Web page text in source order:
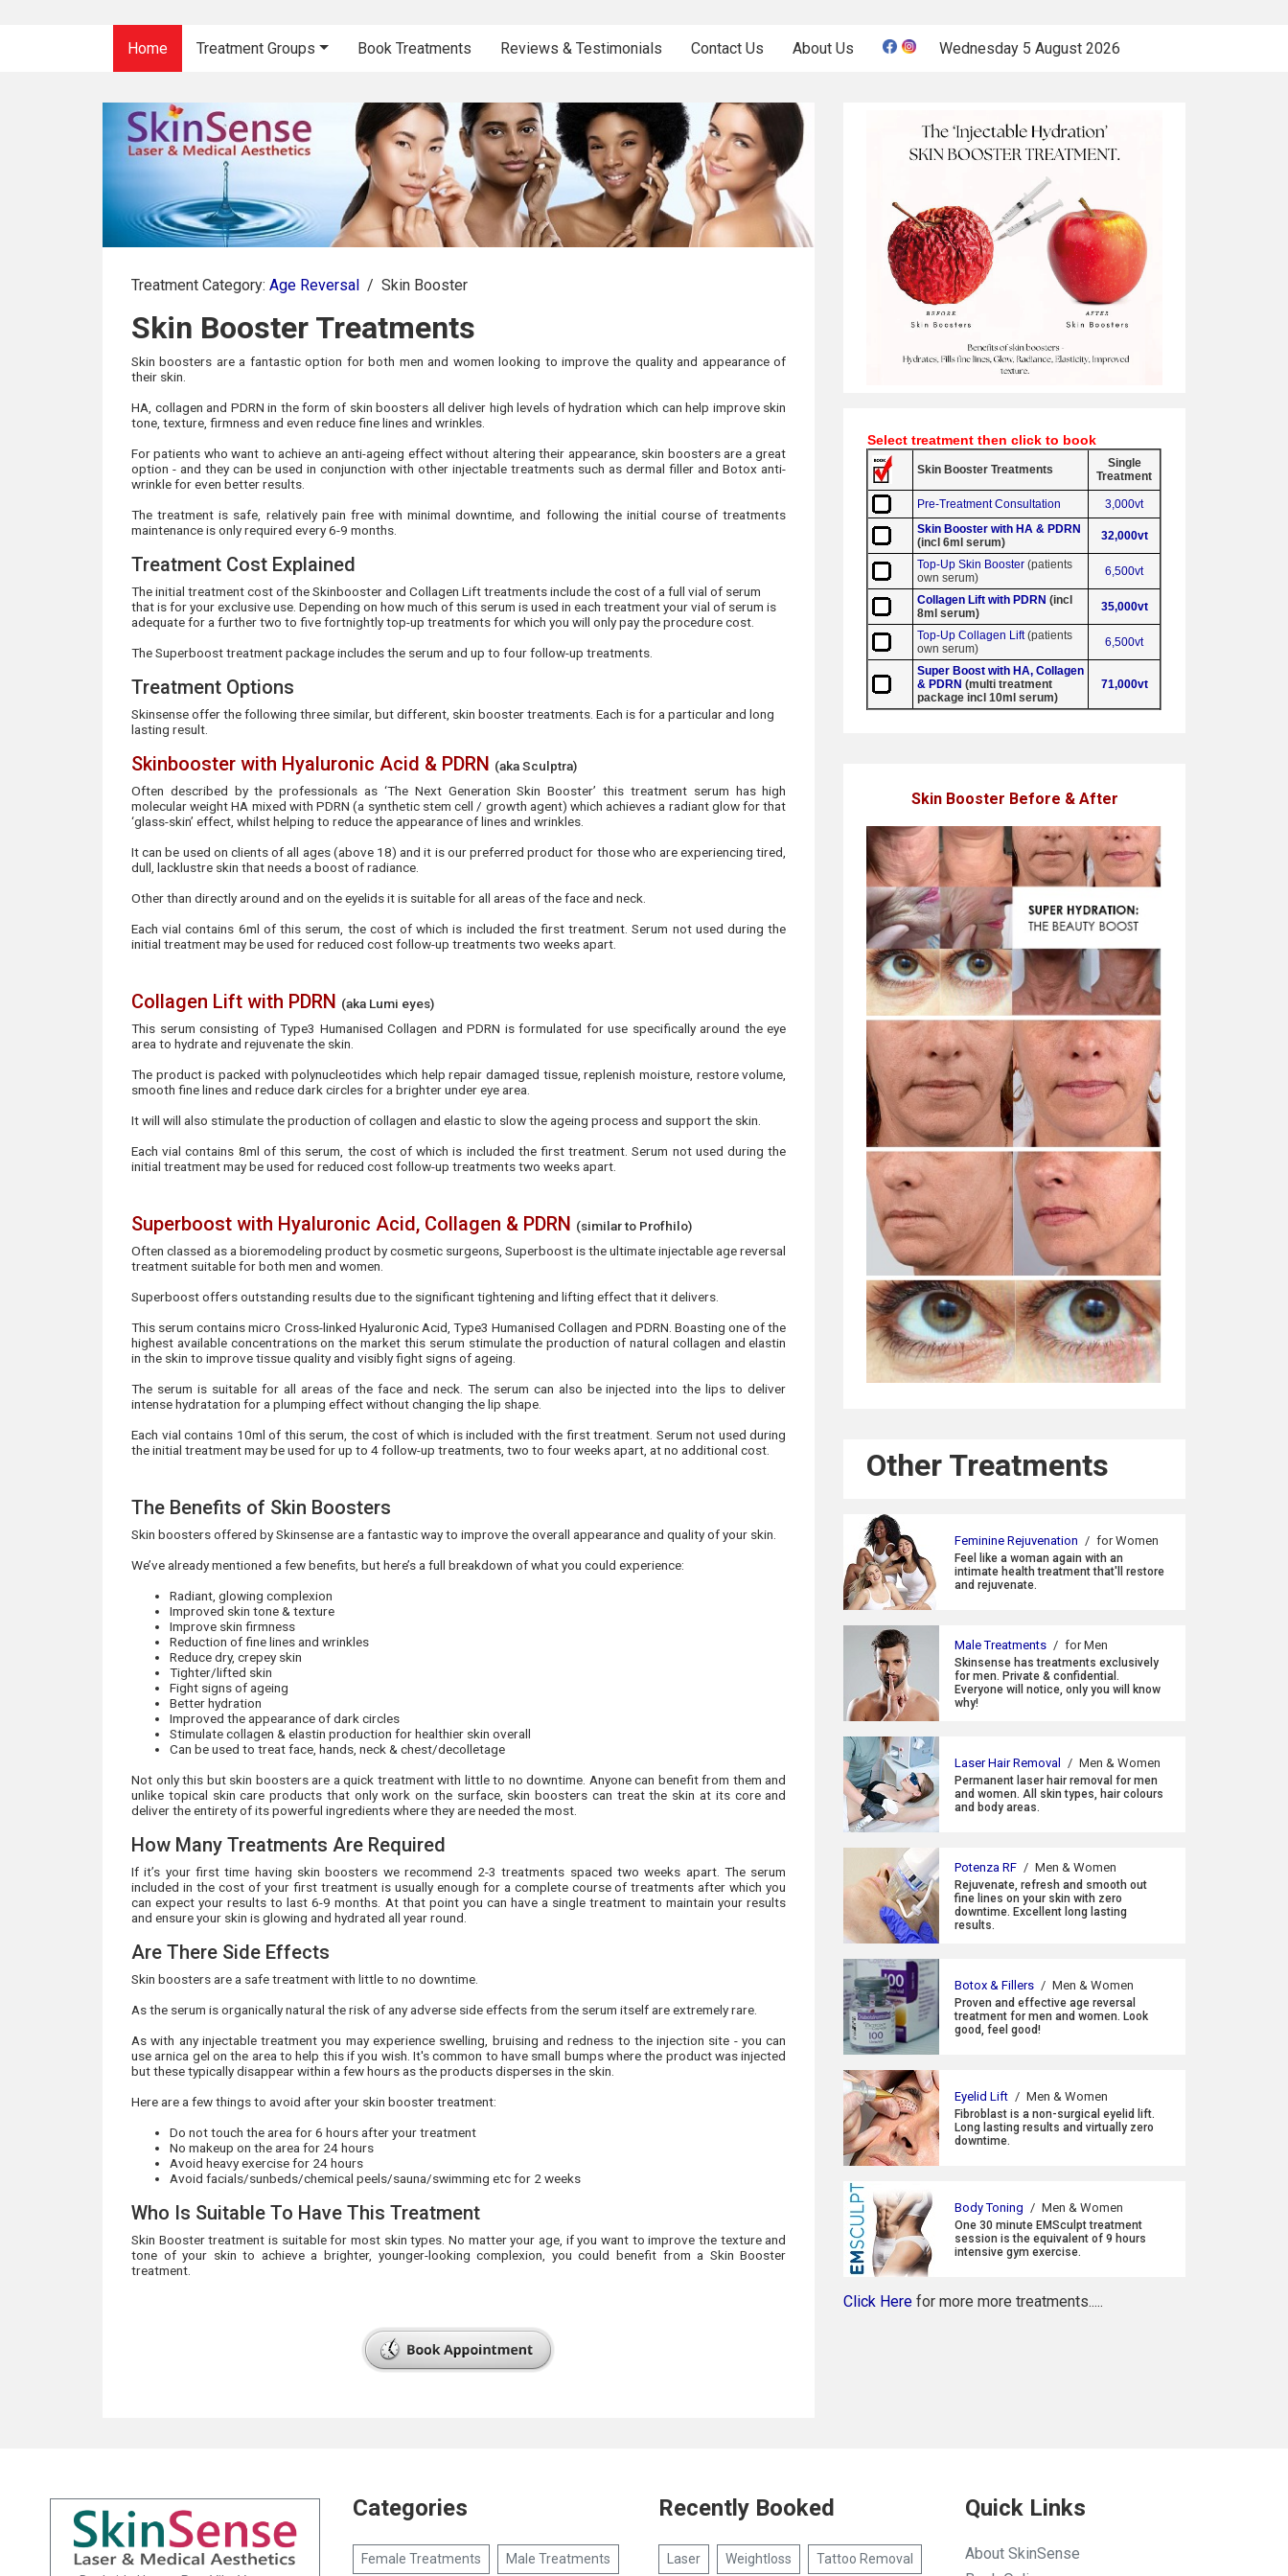
Home Treatment Groups Book Treatments Reviews & Testimonials Contact Us About Us Wednesday 5 August 2026
Treatment Category: Age Reversal / Skin Booster
Skin Booster Treatments
Skin boosters are a fantastic option for both men and women looking to improve the quality and appearance of
their skin.
HA, collagen and PDRN in the form of skin boosters all deliver high levels of hydration which can help improve skin
tone, texture, firmness and even reduce fine lines and wrinkles.
For patients who want to achieve an anti-ageing effect without altering their appearance, skin boosters are a great
option - and they can be used in conjunction with other injectable treatments such as dermal filler and Botox anti-
wrinkle for even better results.
The treatment is safe, relatively pain free with minimal downtime, and following the initial course of treatments
maintenance is only required every 6-9 months.
Treatment Cost Explained
The initial treatment cost of the Skinbooster and Collagen Lift treatments include the cost of a full vial of serum
that is for your exclusive use. Depending on how much of this serum is used in each treatment your vial of serum is
adequate for a further two to five fortnightly top-up treatments for which you will only pay the procedure cost.
The Superboost treatment package includes the serum and up to four follow-up treatments.
Treatment Options
Skinsense offer the following three similar, but different, skin booster treatments. Each is for a particular and long
lasting result.
Skinbooster with Hyaluronic Acid & PDRN (aka Sculptra)
Often described by the professionals as ‘The Next Generation Skin Booster’ this treatment serum has high
molecular weight HA mixed with PDRN (a synthetic stem cell / growth agent) which achieves a radiant glow for that
‘glass-skin’ effect, whilst helping to reduce the appearance of lines and wrinkles.
It can be used on clients of all ages (above 18) and it is our preferred product for those who are experiencing tired,
dull, lacklustre skin that needs a boost of radiance.
Other than directly around and on the eyelids it is suitable for all areas of the face and neck.
Each vial contains 6ml of this serum, the cost of which is included the first treatment. Serum not used during the
initial treatment may be used for reduced cost follow-up treatments two weeks apart.
Collagen Lift with PDRN (aka Lumi eyes)
This serum consisting of Type3 Humanised Collagen and PDRN is formulated for use specifically around the eye
area to hydrate and rejuvenate the skin.
The product is packed with polynucleotides which help repair damaged tissue, replenish moisture, restore volume,
smooth fine lines and reduce dark circles for a brighter under eye area.
It will will also stimulate the production of collagen and elastic to slow the ageing process and support the skin.
Each vial contains 8ml of this serum, the cost of which is included the first treatment. Serum not used during the
initial treatment may be used for reduced cost follow-up treatments two weeks apart.
Superboost with Hyaluronic Acid, Collagen & PDRN (similar to Profhilo)
Often classed as a bioremodeling product by cosmetic surgeons, Superboost is the ultimate injectable age reversal
treatment suitable for both men and women.
Superboost offers outstanding results due to the significant tightening and lifting effect that it delivers.
This serum contains micro Cross-linked Hyaluronic Acid, Type3 Humanised Collagen and PDRN. Boasting one of the
highest available concentrations on the market this serum stimulate the production of natural collagen and elastin
in the skin to improve tissue quality and visibly fight signs of ageing.
The serum is suitable for all areas of the face and neck. The serum can also be injected into the lips to deliver
intense hydratation for a plumping effect without changing the lip shape.
Each vial contains 10ml of this serum, the cost of which is included with the first treatment. Serum not used during
the initial treatment may be used for up to 4 follow-up treatments, two to four weeks apart, at no additional cost.
The Benefits of Skin Boosters
Skin boosters offered by Skinsense are a fantastic way to improve the overall appearance and quality of your skin.
We’ve already mentioned a few benefits, but here’s a full breakdown of what you could experience:
Radiant, glowing complexion
Improved skin tone & texture
Improve skin firmness
Reduction of fine lines and wrinkles
Reduce dry, crepey skin
Tighter/lifted skin
Fight signs of ageing
Better hydration
Improved the appearance of dark circles
Stimulate collagen & elastin production for healthier skin overall
Can be used to treat face, hands, neck & chest/decolletage
Not only this but skin boosters are a quick treatment with little to no downtime. Anyone can benefit from them and
unlike topical skin care products that only work on the surface, skin boosters can treat the skin at its core and
deliver the entirety of its powerful ingredients where they are needed the most.
How Many Treatments Are Required
If it’s your first time having skin boosters we recommend 2-3 treatments spaced two weeks apart. The serum
included in the cost of your first treatment is usually enough for a complete course of treatments after which you
can expect your results to last 6-9 months. At that point you can have a single treatment to maintain your results
and ensure your skin is glowing and hydrated all year round.
Are There Side Effects
Skin boosters are a safe treatment with little to no downtime.
As the serum is organically natural the risk of any adverse side effects from the serum itself are extremely rare.
As with any injectable treatment you may experience swelling, bruising and redness to the injection site - you can
use arnica gel on the area to help this if you wish. It's common to have small bumps where the product was injected
but these typically disappear within a few hours as the products disperses in the skin.
Here are a few things to avoid after your skin booster treatment:
Do not touch the area for 6 hours after your treatment
No makeup on the area for 24 hours
Avoid heavy exercise for 24 hours
Avoid facials/sunbeds/chemical peels/sauna/swimming etc for 2 weeks
Who Is Suitable To Have This Treatment
Skin Booster treatment is suitable for most skin types. No matter your age, if you want to improve the texture and
tone of your skin to achieve a brighter, younger-looking complexion, you could benefit from a Skin Booster
treatment.
Select treatment then click to book
Skin Booster Treatments
Single
Treatment
Pre-Treatment Consultation 3,000vt
Skin Booster with HA & PDRN
(incl 6ml serum)
32,000vt
Top-Up Skin Booster(patients
own serum)
6,500vt
Collagen Lift with PDRN(incl
8ml serum)
35,000vt
Top-Up Collagen Lift(patients
own serum)
6,500vt
Super Boost with HA, Collagen
& PDRN(multi treatment
package incl 10ml serum)
71,000vt
Skin Booster Before & After
Other Treatments
Feminine Rejuvenation / for Women
Feel like a woman again with an
intimate health treatment that'll restore
and rejuvenate.
Male Treatments / for Men
Skinsense has treatments exclusively
for men. Private & confidential.
Everyone will notice, only you will know
why!
Laser Hair Removal / Men & Women
Permanent laser hair removal for men
and women. All skin types, hair colours
and body areas.
Potenza RF / Men & Women
Rejuvenate, refresh and smooth out
fine lines on your skin with zero
downtime. Excellent long lasting
results.
Botox & Fillers / Men & Women
Proven and effective age reversal
treatment for men and women. Look
good, feel good!
Eyelid Lift / Men & Women
Fibroblast is a non-surgical eyelid lift.
Long lasting results and virtually zero
downtime.
Body Toning / Men & Women
One 30 minute EMSculpt treatment
session is the equivalent of 9 hours
intensive gym exercise.
Click Here for more more treatments.....
Categories
Female Treatments Male Treatments
Recently Booked
Laser Weightloss Tattoo Removal
Quick Links
About SkinSense